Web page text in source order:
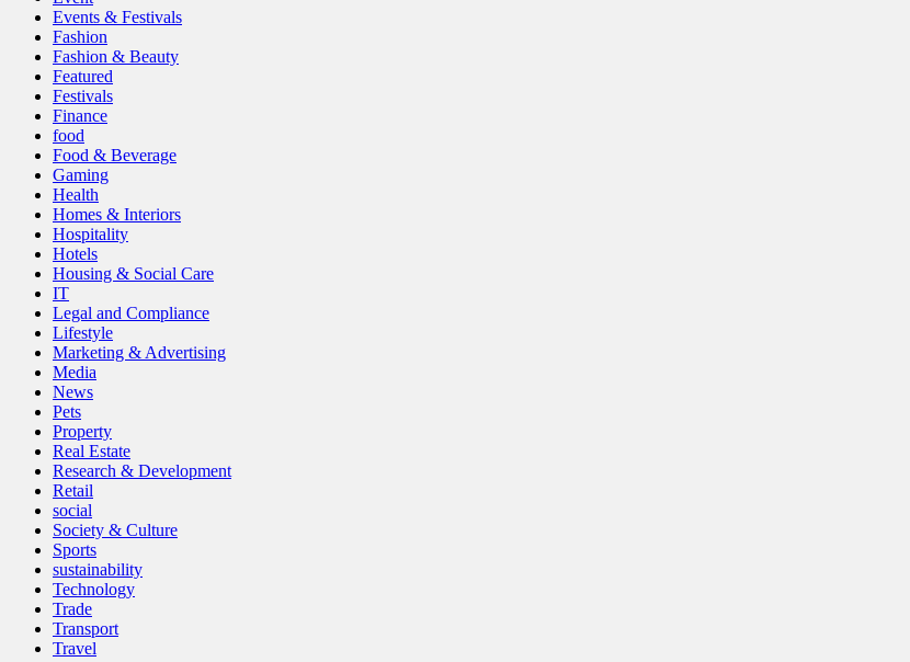
Events & Festivals
Fashion
Fashion & Beauty
Featured
Festivals
Finance
food
Food & Beverage
Gaming
Health
Homes & Interiors
Hospitality
Hotels
Housing & Social Care
IT
Legal and Compliance
Lifestyle
Marketing & Advertising
Media
News
Pets
Property
Real Estate
Research & Development
Retail
social
Society & Culture
Sports
sustainability
Technology
Trade
Transport
Travel